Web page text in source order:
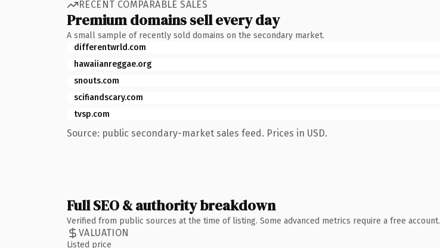
RECENT COMPARABLE SALES
Premium domains sell every day
A small sample of recently sold domains on the secondary market.
differentwrld.com
hawaiianreggae.org
snouts.com
scifiandscary.com
tvsp.com
Source: public secondary-market sales feed. Prices in USD.
Full SEO & authority breakdown
Verified from public sources at the time of listing. Some advanced metrics require a free account.
VALUATION
Listed price